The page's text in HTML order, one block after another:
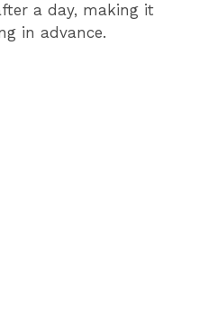
a day, making it
in advance.